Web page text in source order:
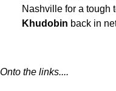
Nashville for a tough
Khudobin back in
Onto the links....